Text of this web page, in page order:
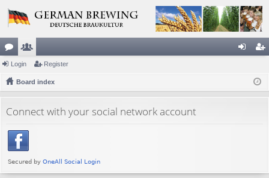
or
u
s
e
m
rs
ist
Login Register
Board index
Connect with your social network account